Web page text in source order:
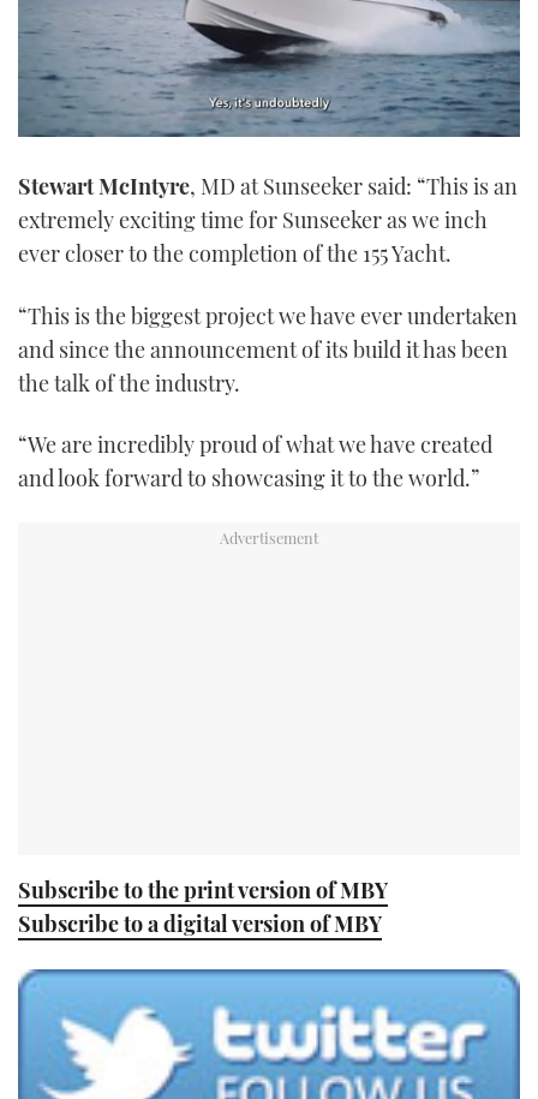
of
minute,
seconds
Stewart McIntyre, MD at Sunseeker said: “This is an
extremely exciting time for Sunseeker as we inch
ever closer to the completion of the 155 Yacht.
“This is the biggest project we have ever undertaken
and since the announcement of its build it has been
the talk of the industry.
“We are incredibly proud of what we have created
and look forward to showcasing it to the world.”
Subscribe to the print version of MBY
Subscribe to a digital version of MBY